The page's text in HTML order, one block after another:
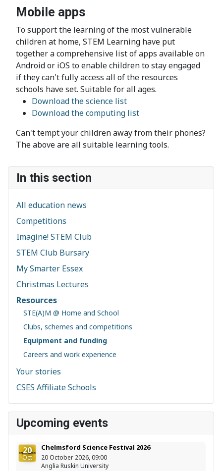
In this section
All education news
Competitions
Imagine! STEM Club
STEM Club Bursary
My Smarter Essex
Christmas Lectures
Resources
STE(A)M @ Home and School
Clubs, schemes and competitions
Equipment and funding
Careers and work experience
Your stories
CSES Affiliate Schools
Upcoming events
20
Oct
Chelmsford Science Festival 2026
20 October 2026, 09:00
Anglia Ruskin University
Mobile apps
To support the learning of the most vulnerable
children at home, STEM Learning have put
together a comprehensive list of apps available on
Android or iOS to enable children to stay engaged
if they can't fully access all of the resources
schools have set.​ Suitable for all ages.
Download the science list
Download the computing list​
Can't tempt your children away from their phones?
The above are all suitable learning tools.